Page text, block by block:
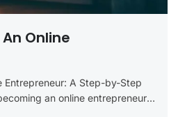
Online
Entrepreneur: A Step-by-Step
an online entrepreneur